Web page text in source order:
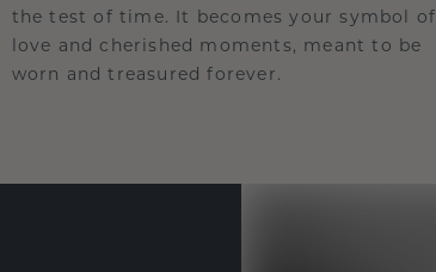
the test of time. It becomes your symbol of
love and cherished moments, meant to be
worn and treasured forever.